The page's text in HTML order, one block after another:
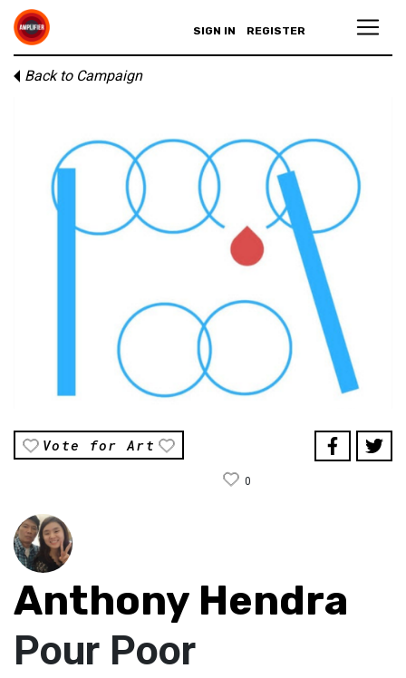
SIGN IN REGISTER
Back to Campaign
Vote for Art
0
Anthony Hendra
Pour Poor